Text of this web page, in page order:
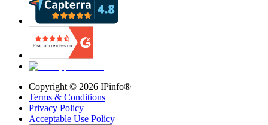
Copyright © 2026 IPinfo®
Terms & Conditions
Privacy Policy
Acceptable Use Policy